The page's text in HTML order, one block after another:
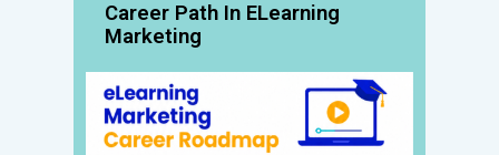
Career Path In ELearning
Marketing